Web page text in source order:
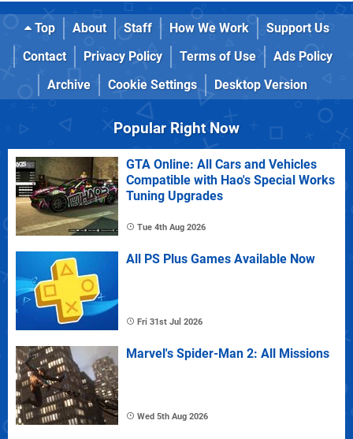
Top About Staff How We Work
Support Us
Contact
Privacy Policy Terms of Use
Ads Policy
Archive
Cookie Settings Desktop Version
Popular Right Now
GTA Online: All Cars and Vehicles
Compatible with Hao's Special Works
Tuning Upgrades
Tue 4th Aug 2026
All PS Plus Games Available Now
Fri 31st Jul 2026
Marvel's Spider-Man 2: All Missions
Wed 5th Aug 2026